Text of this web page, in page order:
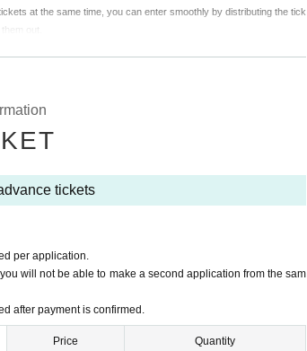
at the same time, you can enter smoothly by distributing the tick
entry.
tickets
per application.
will not be able to make a second application from the sam
after payment is confirmed.
Price Quantity